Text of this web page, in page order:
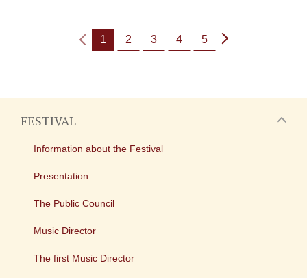
1 2 3 4 5
FESTIVAL
Information about the Festival
Presentation
The Public Council
Music Director
The first Music Director